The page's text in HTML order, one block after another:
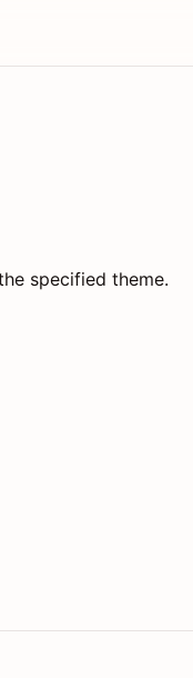
specified theme.